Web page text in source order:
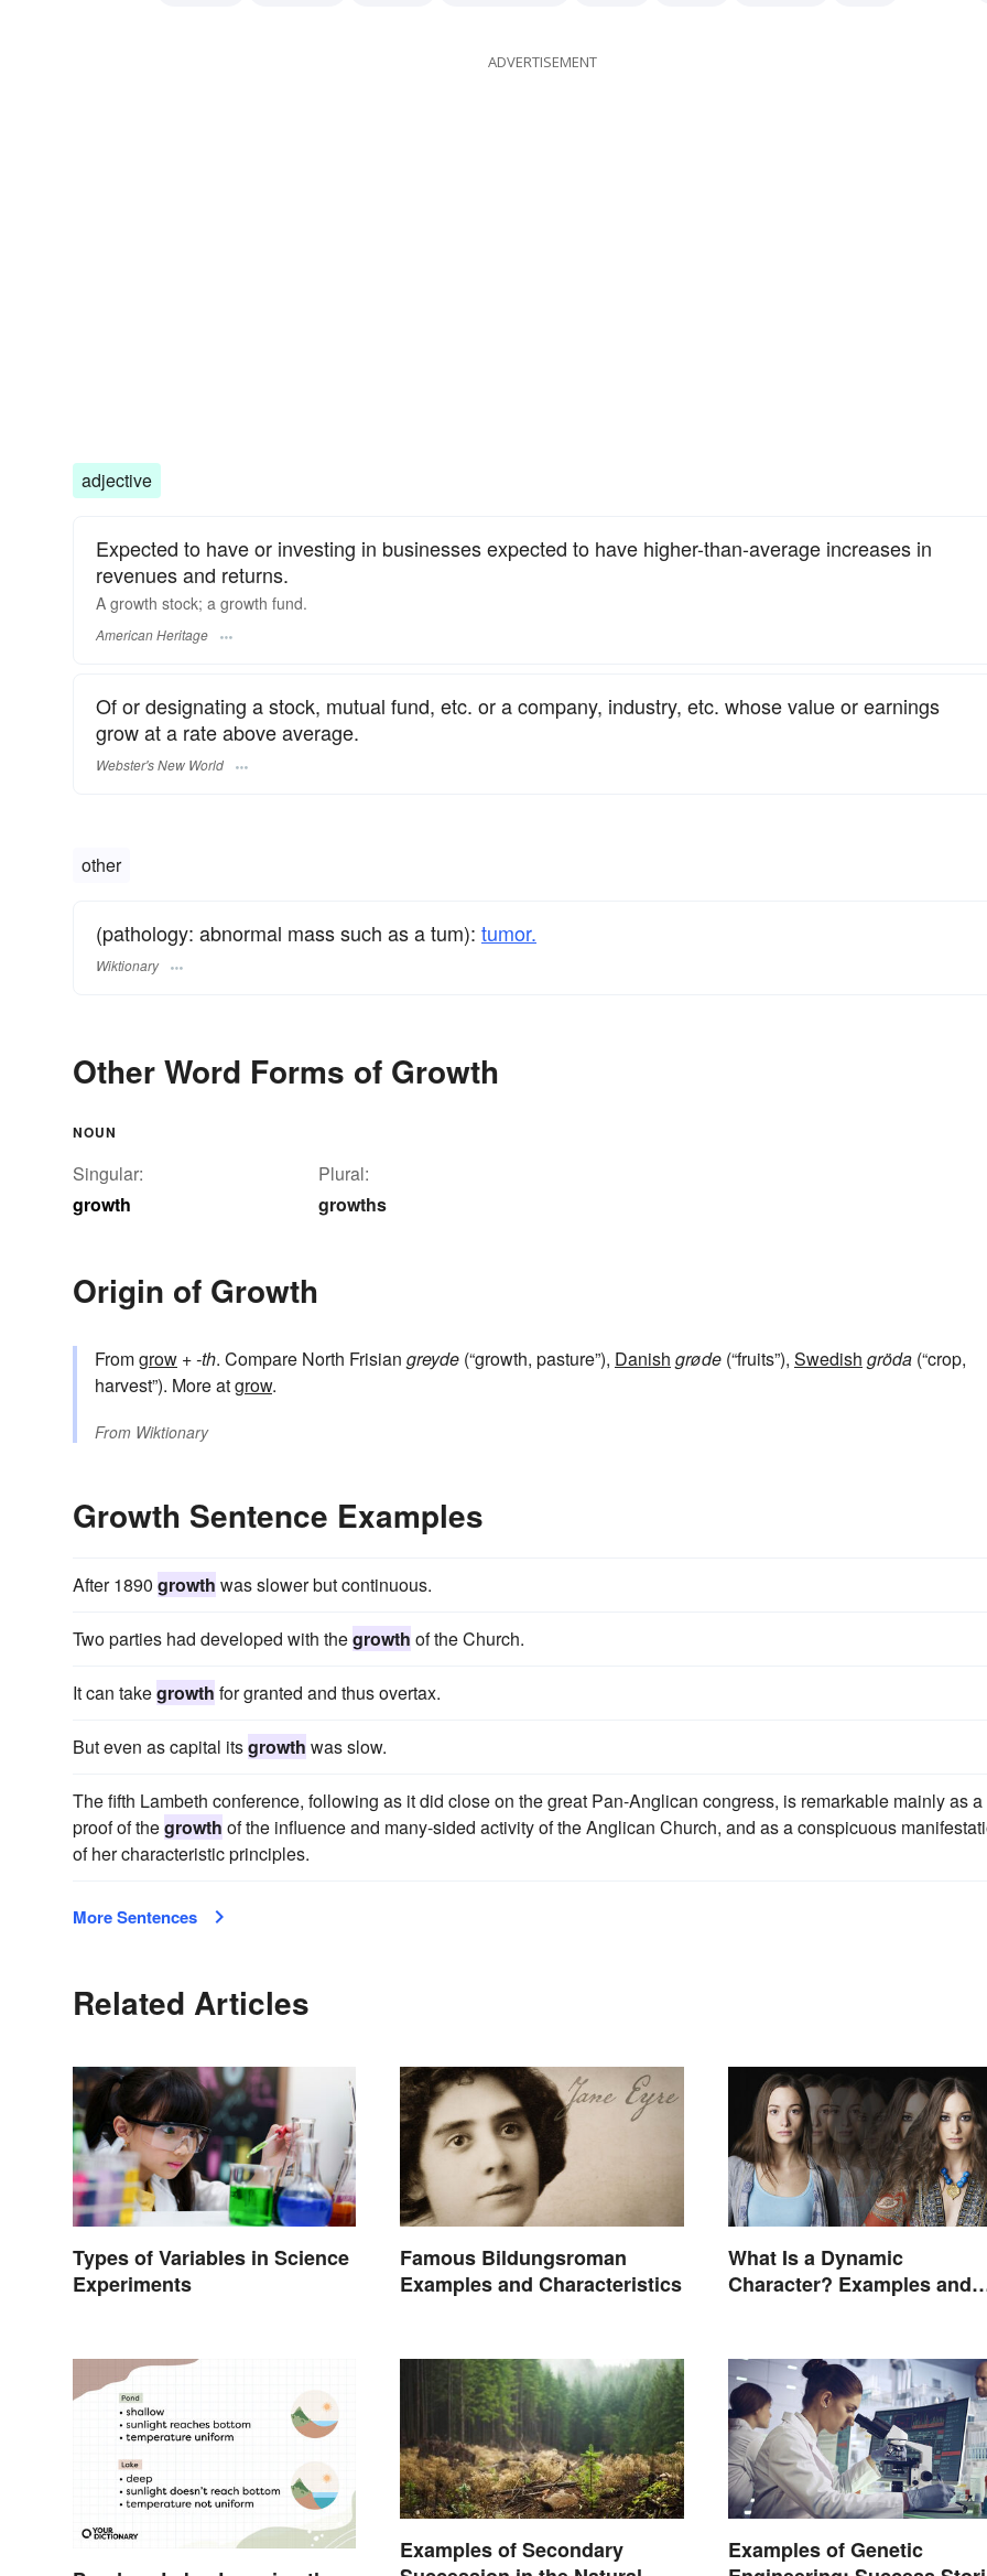
ADVERTISEMENT
adjective
Expected to have or investing in businesses expected to have higher-than-average increases in
revenues and returns.
A growth stock; a growth fund.
American Heritage
Of or designating a stock, mutual fund, etc. or a company, industry, etc. whose value or earnings
grow at a rate above average.
Webster's New World
other
(pathology: abnormal mass such as a tum): tumor.
Wiktionary
Other Word Forms of Growth
NOUN
Singular:
growth
Plural:
growths
Origin of Growth
Fromgrow +‎-th. Compare North Frisian greyde (“growth, pasture”), Danish grøde (“fruits”), Swedish gröda (“crop,
harvest”). More atgrow.
From Wiktionary
Growth Sentence Examples
After 1890 growth was slower but continuous.
Two parties had developed with thegrowth of the Church.
It can takegrowth for granted and thus overtax.
But even as capital itsgrowth was slow.
The fifth Lambeth conference, following as it did close on the great Pan-Anglican congress, is remarkable mainly as a
proof of thegrowth of the influence and many-sided activity of the Anglican Church, and as a conspicuous
of her characteristic principles.
More Sentences
Related Articles
Types of Variables in Science
Experiments
Famous Bildungsroman
Examples and Characteristics
What Is a Dynamic
Character? Examples and
Examples of Secondary
Examples of Genetic